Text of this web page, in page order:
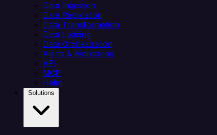
Data Ingestion
Data Replication
Data Transformation
Data Loading
Data Orchestration
Alerts & Monitoring
API
MCP
Helm